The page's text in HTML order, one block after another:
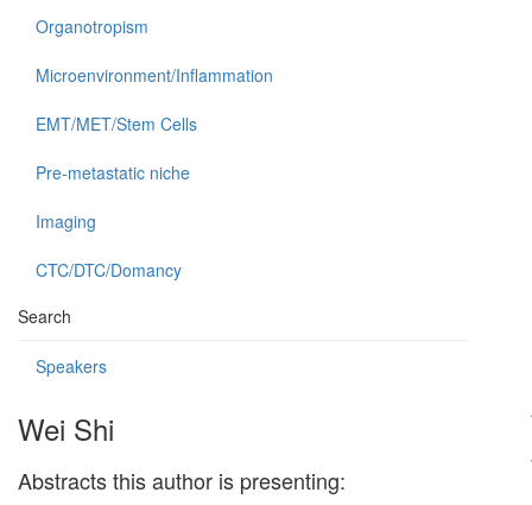
Organotropism
Microenvironment/Inflammation
EMT/MET/Stem Cells
Pre-metastatic niche
Imaging
CTC/DTC/Domancy
Search
Speakers
Wei Shi
Abstracts this author is presenting: